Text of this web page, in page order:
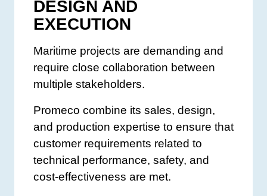
DESIGN AND
EXECUTION
Maritime projects are demanding and
require close collaboration between
multiple stakeholders.
Promeco combine its sales, design,
and production expertise to ensure that
customer requirements related to
technical performance, safety, and
cost-effectiveness are met.